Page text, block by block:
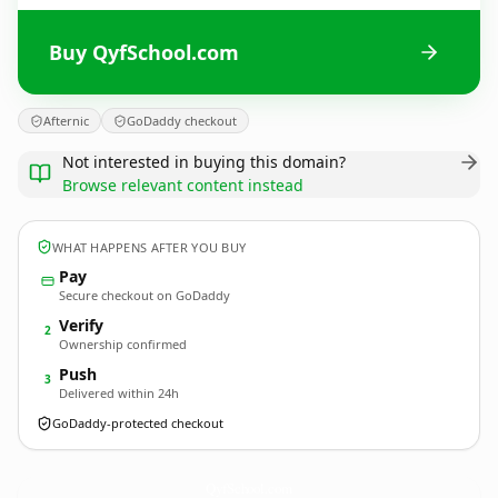
Buy QyfSchool.com
Afternic GoDaddy checkout
Not interested in buying this domain?
Browse relevant content instead
WHAT HAPPENS AFTER YOU BUY
Pay
Secure checkout on GoDaddy
2 Verify
Ownership confirmed
3 Push
Delivered within 24h
GoDaddy-protected checkout